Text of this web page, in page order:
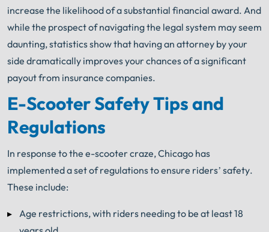
increase the likelihood of a substantial financial award. And
while the prospect of navigating the legal system may seem
daunting, statistics show that having an attorney by your
side dramatically improves your chances of a significant
payout from insurance companies.
E-Scooter Safety Tips and
Regulations
In response to the e-scooter craze, Chicago has
implemented a set of regulations to ensure riders’ safety.
These include:
Age restrictions, with riders needing to be at least 18